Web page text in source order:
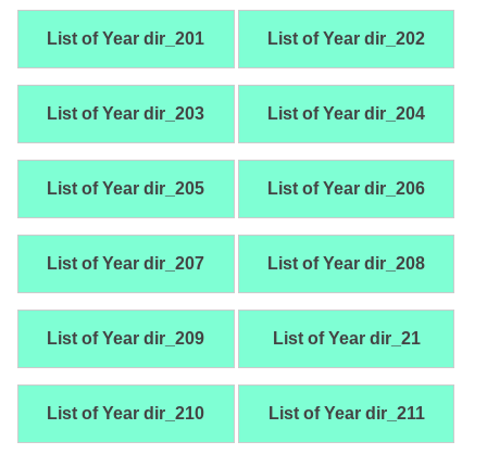
List of Year dir_201 List of Year dir_202
List of Year dir_203 List of Year dir_204
List of Year dir_205 List of Year dir_206
List of Year dir_207 List of Year dir_208
List of Year dir_209 List of Year dir_21
List of Year dir_210 List of Year dir_211